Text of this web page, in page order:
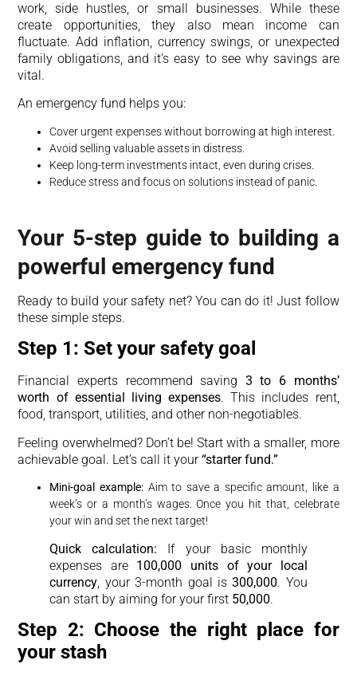
work, side hustles, or small businesses. While these
create opportunities, they also mean income can
fluctuate. Add inflation, currency swings, or unexpected
family obligations, and it’s easy to see why savings are
vital.
An emergency fund helps you:
Cover urgent expenses without borrowing at high interest.
Avoid selling valuable assets in distress.
Keep long-term investments intact, even during crises.
Reduce stress and focus on solutions instead of panic.
Your 5-step guide to building a
powerful emergency fund
Ready to build your safety net? You can do it! Just follow
these simple steps.
Step 1: Set your safety goal
Financial experts recommend saving 3 to 6 months’
worth of essential living expenses. This includes rent,
food, transport, utilities, and other non-negotiables.
Feeling overwhelmed? Don’t be! Start with a smaller, more
achievable goal. Let’s call it your“starter fund.”
Mini-goal example:Aim to save a specific amount, like a
week’s or a month’s wages. Once you hit that, celebrate
your win and set the next target!
Quick calculation: If your basic monthly
expenses are 100,000 units of your local
currency, your 3-month goal is300,000. You
can start by aiming for your first 50,000.
Step 2: Choose the right place for
your stash